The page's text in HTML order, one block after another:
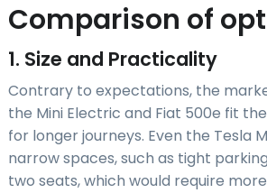
Comparison of
1. Size and Practicality
Contrary to expectations, the
the Mini Electric and Fiat 500e fit
for longer journeys. Even the Tesla
narrow spaces, such as tight
two seats, which would require